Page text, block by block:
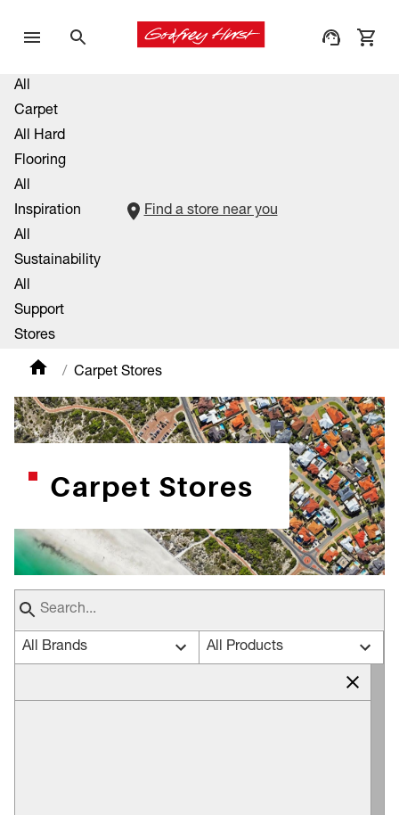
All
Carpet
All Hard
Flooring
All
Inspiration
All
Sustainability
All
Support
Stores
Find a store near you
Carpet Stores
Carpet Stores
All Brands All Products